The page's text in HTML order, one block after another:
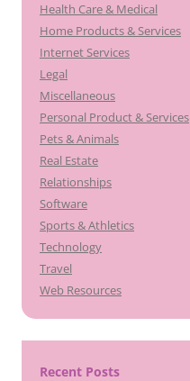
Health Care & Medical
Home Products & Services
Internet Services
Legal
Miscellaneous
Personal Product & Services
Pets & Animals
Real Estate
Relationships
Software
Sports & Athletics
Technology
Travel
Web Resources
Recent Posts